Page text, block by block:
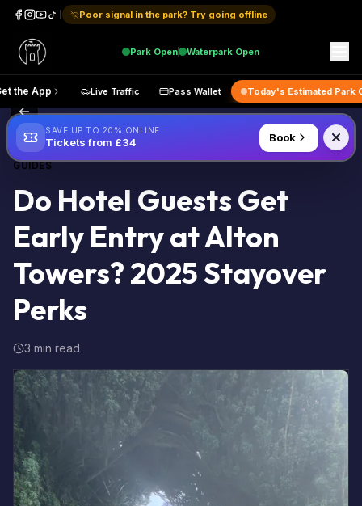
Poor signal in the park? Try going offline
Park Open Waterpark Open
Get the App Live Traffic Pass Wallet Today's
Back to Blog
GUIDES
Do Hotel Guests Get
Early Entry at Alton
Towers? 2025 Stayover
Perks
3 min read
SAVE UP TO 20% ONLINE
Tickets from £34 Book